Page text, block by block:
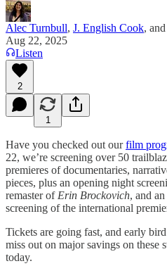
Alec Turnbull, J. English Cook, and
Aug 22, 2025
Listen
2
1
Have you checked out ourfilm
22, we’re screening over 50
premieres of documentaries,
pieces, plus an opening night
remaster of Erin Brockovich, and
screening of the international
Tickets are going fast, and early
miss out on major savings on these
today.